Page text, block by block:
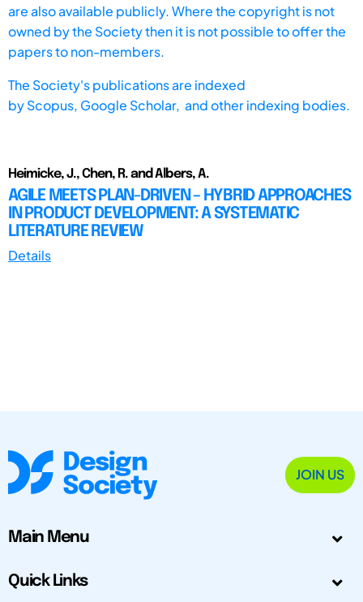
are also available publicly. Where the copyright is not
owned by the Society then it is not possible to offer the
papers to non-members.
The Society's publications are indexed
byScopus, Google Scholar, and other indexing bodies.
Heimicke, J., Chen, R. and Albers, A.
AGILE MEETS PLAN-DRIVEN – HYBRID APPROACHES
IN PRODUCT DEVELOPMENT: A SYSTEMATIC
LITERATURE REVIEW
Details
JOIN US
Main Menu
Quick Links